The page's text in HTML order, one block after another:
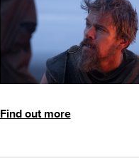
Find out more